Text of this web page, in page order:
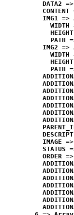
DATA2
CONTENT
IMG1 =>
WIDTH
HEIGHT
PATH
IMG2 =>
WIDTH
HEIGHT
PATH
IMAGE
STATUS
ORDER